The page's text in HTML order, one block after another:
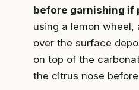
before garnishing if
using a lemon
over the surface
on top of the
the citrus nose